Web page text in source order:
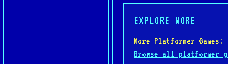
EXPLORE MORE
More Platformer Games:
Browse all platformer